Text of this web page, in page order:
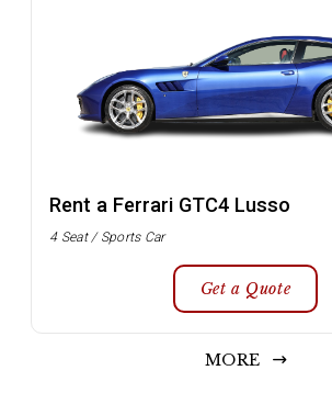
Rent a Ferrari GTC4 Lusso
4 Seat / Sports Car
Get a Quote
MORE